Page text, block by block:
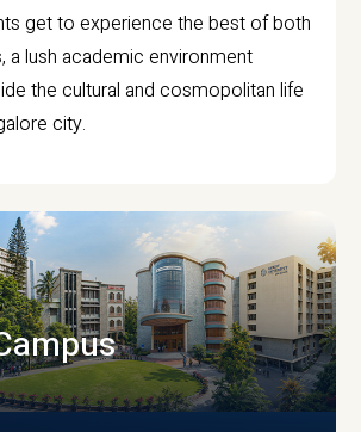
get to experience the best of both
a lush academic environment
the cultural and cosmopolitan life
city.